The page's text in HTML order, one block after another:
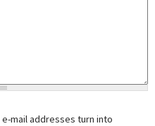
mail addresses turn into